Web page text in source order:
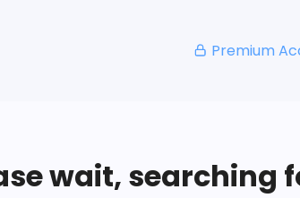
Premium
wait, searching